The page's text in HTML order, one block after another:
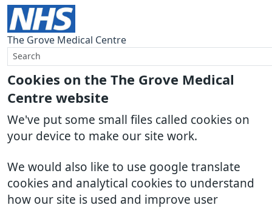
Cookies on the The Grove Medical
Centre website
We've put some small files called cookies on
your device to make our site work.
We would also like to use google translate
cookies and analytical cookies to understand
how our site is used and improve user
The Grove Medical Centre